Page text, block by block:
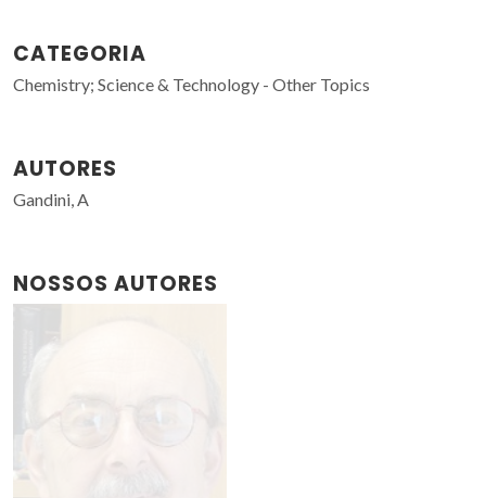
CATEGORIA
Chemistry; Science & Technology - Other Topics
AUTORES
Gandini, A
NOSSOS AUTORES